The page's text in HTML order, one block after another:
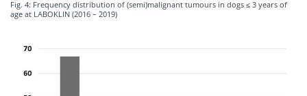
Fig. 4: Frequency distribution of (semi)malignant tumours in dogs ≤ 3 years of
age at LABOKLIN (2016 – 2019)